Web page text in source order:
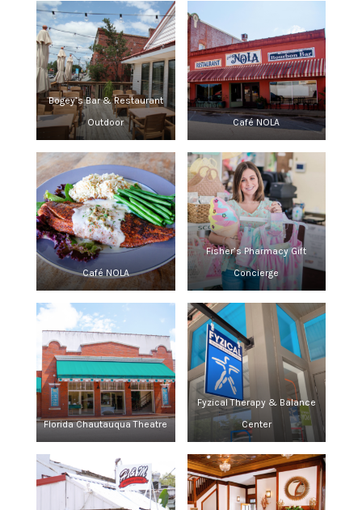
Bogey’s Bar & Restaurant
Outdoor
Café NOLA
Café NOLA
Fisher’s Pharmacy Gift
Concierge
Florida Chautauqua Theatre
Fyzical Therapy & Balance
Center